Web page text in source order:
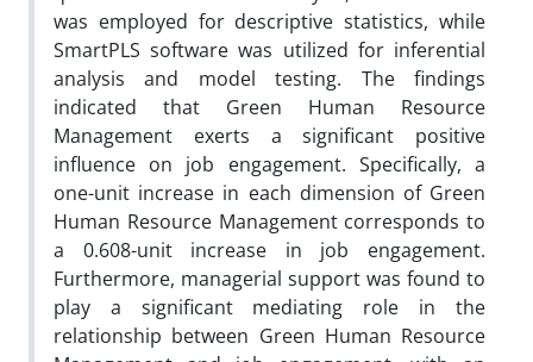
was employed for descriptive statistics, while
SmartPLS software was utilized for inferential
analysis and model testing. The findings
indicated that Green Human Resource
Management exerts a significant positive
influence on job engagement. Specifically, a
one-unit increase in each dimension of Green
Human Resource Management corresponds to
a 0.608-unit increase in job engagement.
Furthermore, managerial support was found to
play a significant mediating role in the
relationship between Green Human Resource